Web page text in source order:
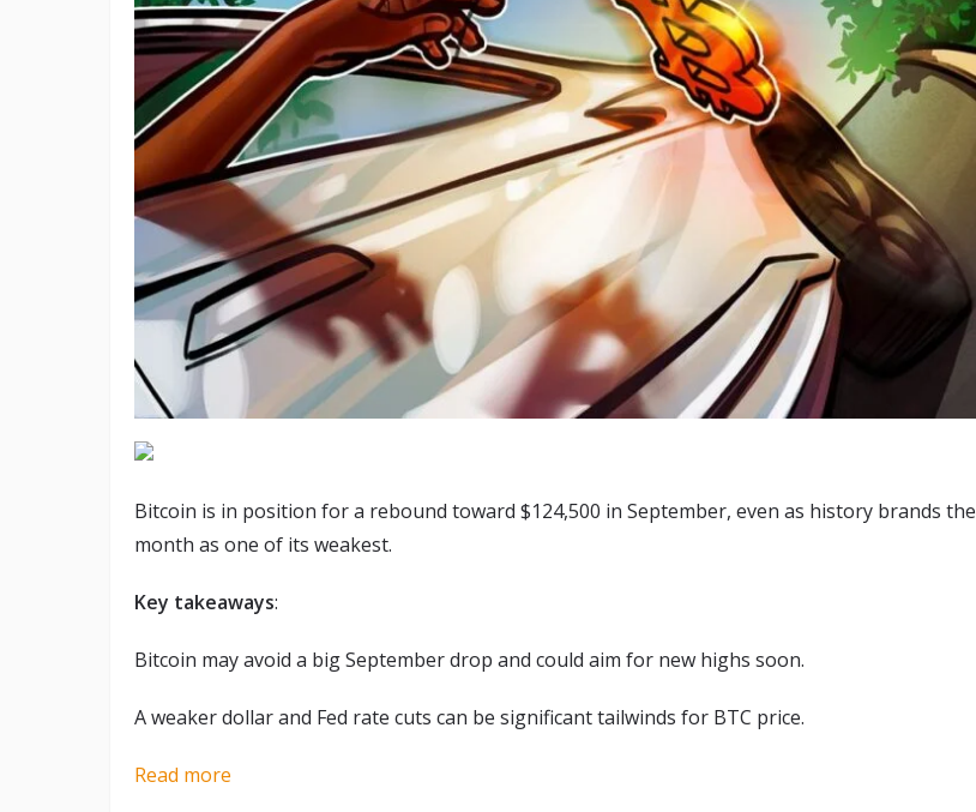
Bitcoin is in position for a rebound toward $124,500 in September, even as history brands the
month as one of its weakest.
Key takeaways:
Bitcoin may avoid a big September drop and could aim for new highs soon.
A weaker dollar and Fed rate cuts can be significant tailwinds for BTC price.
Read more